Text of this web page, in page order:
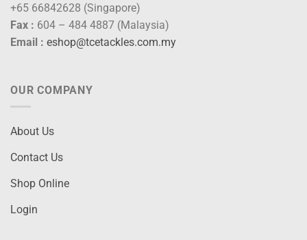
+65 66842628 (Singapore)
Fax : 604 – 484 4887 (Malaysia)
Email : eshop@tcetackles.com.my
OUR COMPANY
About Us
Contact Us
Shop Online
Login